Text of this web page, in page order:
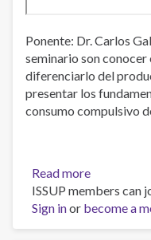
Ponente: Dr. Carlos
seminario son
diferenciarlo del
presentar los
consumo compulsivo
Read more
Fentanilo,
de
lo
ISSUP members can
Sign inor become a